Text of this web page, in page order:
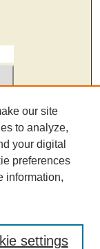
our site
to analyze,
your digital
preferences
information,
settings